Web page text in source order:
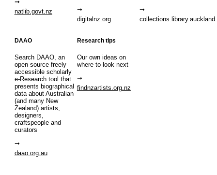
natlib.govt.nz
digitalnz.org
DAAO
Search DAAO, an
open source freely
accessible scholarly
e-Research tool that
presents biographical
data about Australian
(and many New
Zealand) artists,
designers,
craftspeople and
curators
daao.org.au
Research tips
Our own ideas on
where to look next
findnzartists.org.nz